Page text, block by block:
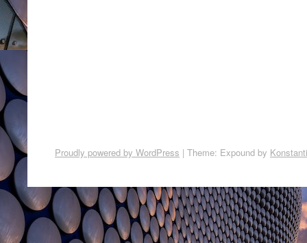
Proudly powered by WordPress | Theme: Expound by